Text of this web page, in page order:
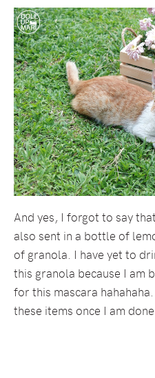
And yes, I forgot to say
also sent in a bottle of
of granola. I have yet to
this granola because I am
for this mascara
these items once I am